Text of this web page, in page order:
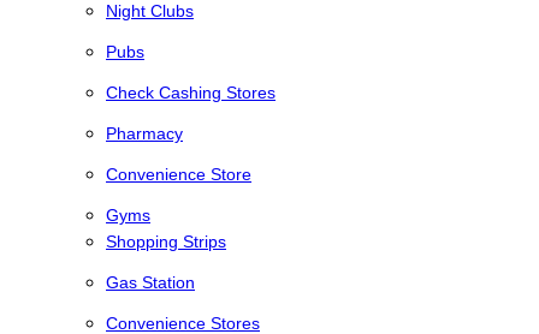
Night Clubs
Pubs
Check Cashing Stores
Pharmacy
Convenience Store
Gyms
Shopping Strips
Gas Station
Convenience Stores